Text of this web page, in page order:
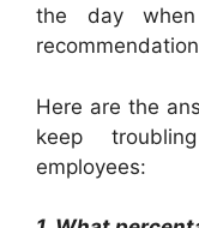
the day
Here are the
keep
employees: